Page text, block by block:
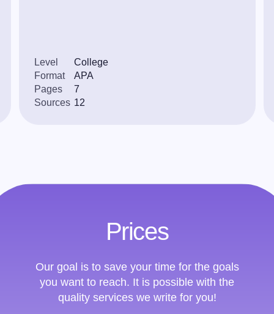
Level
College
Format
APA
Pages
7
Sources 12
Prices
Our goal is to save your time for the goals
you want to reach. It is possible with the
quality services we write for you!